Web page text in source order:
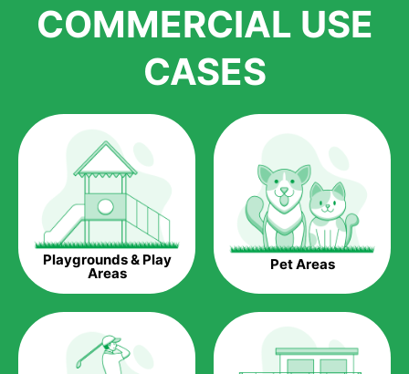
installations. But really, it is the benefits of artificial grass that
homeowners all over the country.
Saving Water.
Artificial grass does not need the nourishment provided by
water. This ends up being quite the cost-saving measure for
any person who installs artificial grass.
Eco-friendliness.
Taking care of real grass can be quite costly to the pocket, as
well as to the environment. The myriad of pesticides and
can be quite costly to the environment. With artificial grass,
you won’t have any need to put harmful chemicals into the
environment.
COMMERCIAL USE
CASES
Playgrounds & Play
Areas Pet Areas